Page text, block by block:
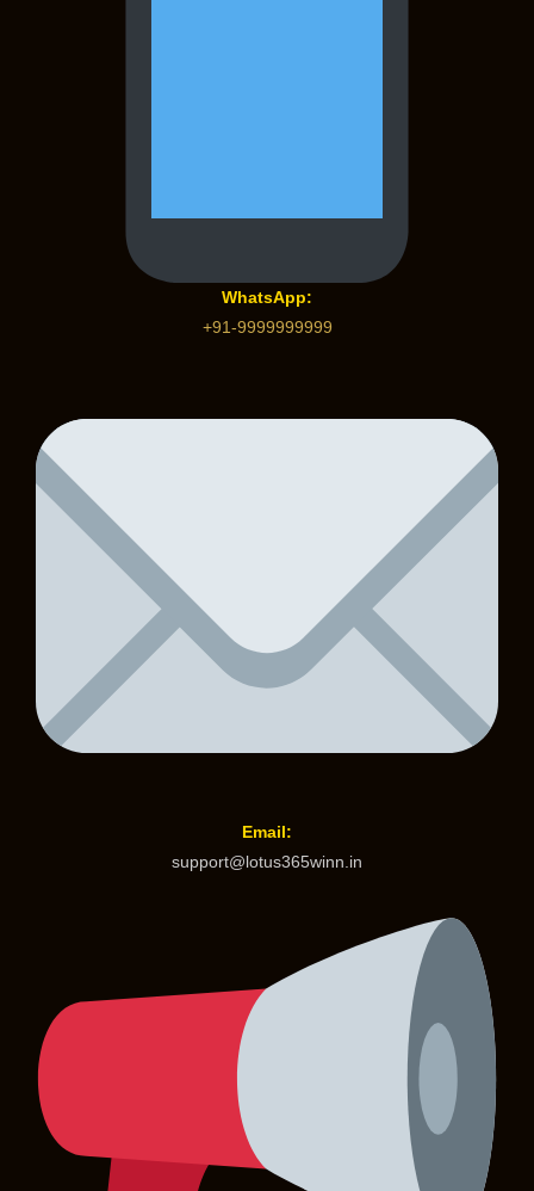
WhatsApp:
+91-9999999999
Email:
support@lotus365winn.in